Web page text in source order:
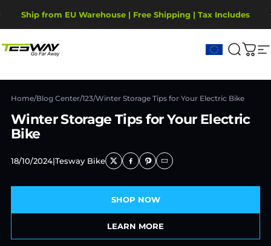
Ship from EU Warehouse | Free Shipping | Tax Includes
Tesway EU Buscar
Home/Blog Center/123/Winter Storage Tips for Your Electric Bike
Winter Storage Tips for Your Electric
Bike
18/10/2024|Tesway Bike
SHOP NOW
LEARN MORE